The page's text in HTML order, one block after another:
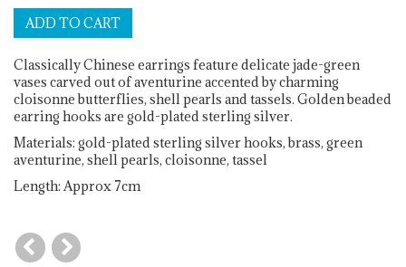
Classically Chinese earrings feature delicate jade-green
vases carved out of aventurine accented by charming
cloisonne butterflies, shell pearls and tassels. Golden beaded
earring hooks are gold-plated sterling silver.
Materials: gold-plated sterling silver hooks, brass, green
aventurine, shell pearls, cloisonne, tassel
Length: Approx 7cm